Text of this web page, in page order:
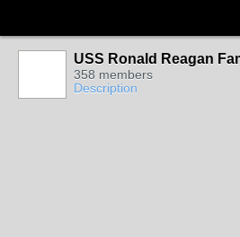
USS Ronald Reagan
358 members
Description